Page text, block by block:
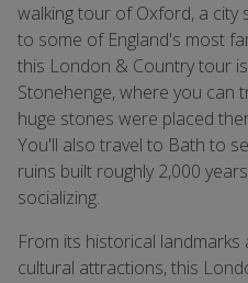
walking tour of Oxford, a city
to some of England's most
this London & Country tour
Stonehenge, where you can
huge stones were placed
You'll also travel to Bath to
ruins built roughly 2,000
socializing.
From its historical
cultural attractions, this